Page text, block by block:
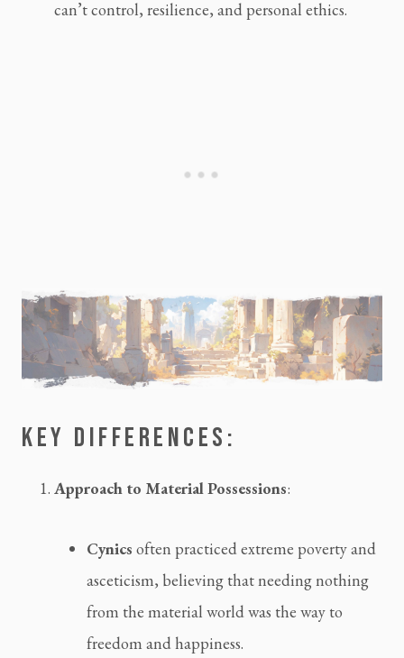
can’t control, resilience, and personal ethics.
KEY DIFFERENCES:
Approach to Material Possessions:
Cynics often practiced extreme poverty and
asceticism, believing that needing nothing
from the material world was the way to
freedom and happiness.